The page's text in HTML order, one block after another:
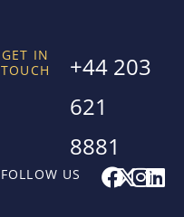
FOLLOW US F
a
XI
n
L
i
GET IN
TOUCH
+44 203
621
8881